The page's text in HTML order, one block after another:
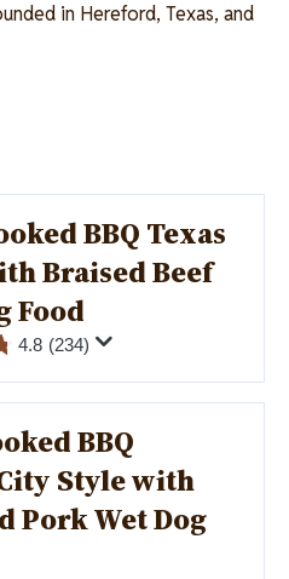
in Hereford, Texas, and
BBQ Texas
Braised Beef
Food
4.8 (234)
BBQ
Style with
Pork Wet Dog